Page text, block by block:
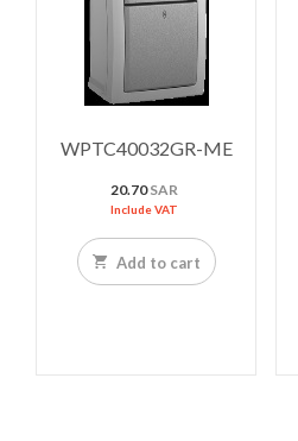
WPTC40032GR-ME
20.70SAR
Include VAT
Add to cart